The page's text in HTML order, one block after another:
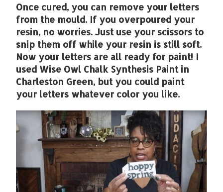
Once cured, you can remove your letters
from the mould. If you overpoured your
resin, no worries. Just use your scissors to
snip them off while your resin is still soft.
Now your letters are all ready for paint! I
used Wise Owl Chalk Synthesis Paint in
Charleston Green, but you could paint
your letters whatever color you like.